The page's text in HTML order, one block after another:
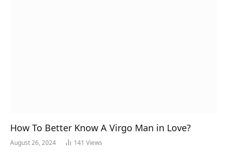
How To Better Know A Virgo Man in Love?
August 26, 2024 141 Views